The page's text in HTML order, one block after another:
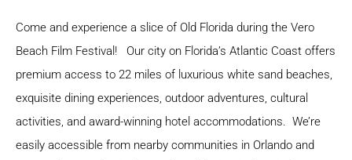
Come and experience a slice of Old Florida during the Vero
Beach Film Festival! Our city on Florida’s Atlantic Coast offers
premium access to 22 miles of luxurious white sand beaches,
exquisite dining experiences, outdoor adventures, cultural
activities, and award-winning hotel accommodations. We’re
easily accessible from nearby communities in Orlando and